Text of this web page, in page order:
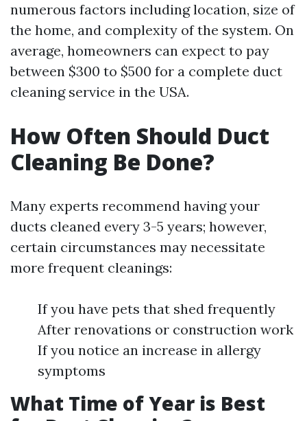
numerous factors including location, size of
the home, and complexity of the system. On
average, homeowners can expect to pay
between $300 to $500 for a complete duct
cleaning service in the USA.
How Often Should Duct
Cleaning Be Done?
Many experts recommend having your
ducts cleaned every 3-5 years; however,
certain circumstances may necessitate
more frequent cleanings:
If you have pets that shed frequently
After renovations or construction work
If you notice an increase in allergy
symptoms
What Time of Year is Best